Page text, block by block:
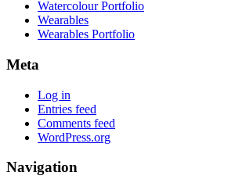
Watercolour Portfolio
Wearables
Wearables Portfolio
Meta
Log in
Entries feed
Comments feed
WordPress.org
Navigation